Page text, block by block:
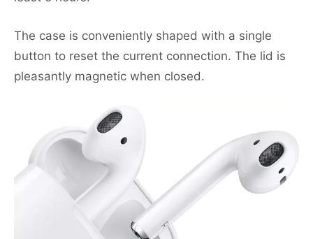
The case is conveniently shaped with a single
button to reset the current connection. The lid is
pleasantly magnetic when closed.